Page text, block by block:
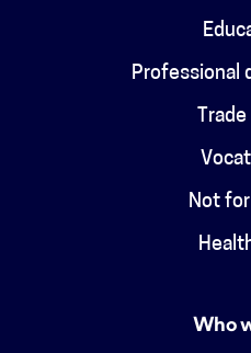
Professional
Not
Who